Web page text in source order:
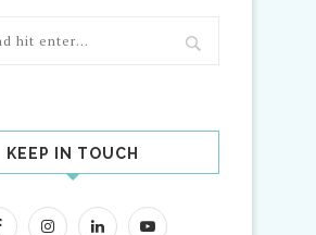
KEEP IN TOUCH